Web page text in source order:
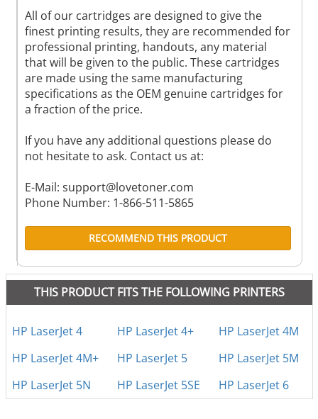
All of our cartridges are designed to give the
finest printing results, they are recommended for
professional printing, handouts, any material
that will be given to the public. These cartridges
are made using the same manufacturing
specifications as the OEM genuine cartridges for
a fraction of the price.
If you have any additional questions please do
not hesitate to ask. Contact us at:
E-Mail: support@lovetoner.com
Phone Number: 1-866-511-5865
RECOMMEND THIS PRODUCT
THIS PRODUCT FITS THE FOLLOWING PRINTERS
HP LaserJet 4 HP LaserJet 4+
HP LaserJet 4M
HP LaserJet 4M+
HP LaserJet 5
HP LaserJet 5M
HP LaserJet 5N
HP LaserJet 5SE HP LaserJet 6